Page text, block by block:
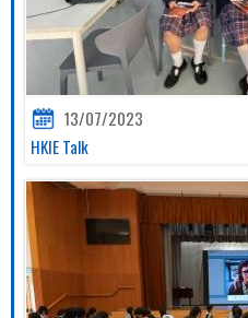
13/07/2023
HKIE Talk